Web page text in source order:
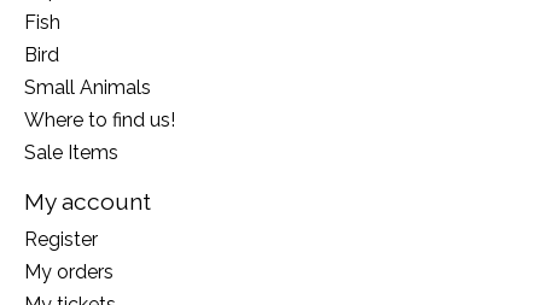
Fish
Bird
Small Animals
Where to find us!
Sale Items
My account
Register
My orders